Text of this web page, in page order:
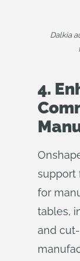
Dalkia
4.
support
for
tables,
and